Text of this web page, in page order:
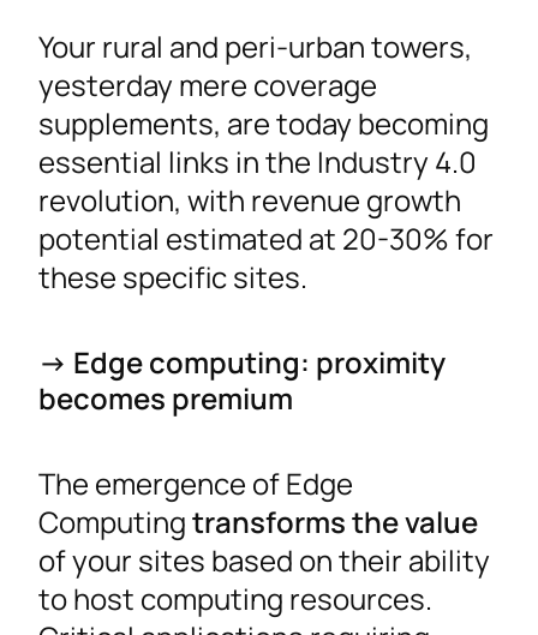
Your rural and peri-urban towers,
yesterday mere coverage
supplements, are today becoming
essential links in the Industry 4.0
revolution, with revenue growth
potential estimated at 20-30% for
these specific sites.
-> Edge computing: proximity
becomes premium
The emergence of Edge
Computingtransforms the value
of your sites based on their ability
to host computing resources.